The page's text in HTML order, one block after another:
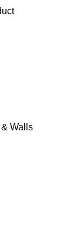
Walls